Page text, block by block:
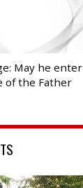
May he enter
of the Father